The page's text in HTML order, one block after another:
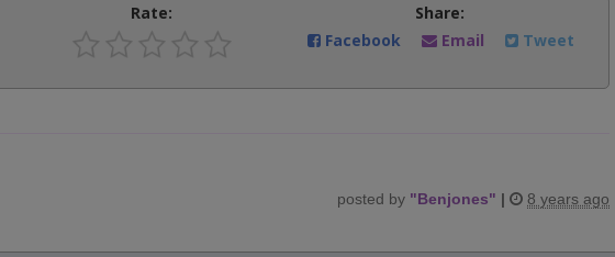
Rate:
Share:
Facebook
Email Tweet
posted by "Benjones" | 8 years ago